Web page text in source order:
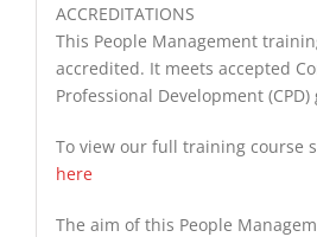
ACCREDITATIONS
This People Management
accredited. It meets accepted
Professional Development
To view our full training course
here
The aim of this People